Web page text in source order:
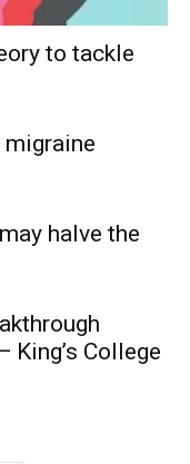
to tackle
migraine
halve the
College